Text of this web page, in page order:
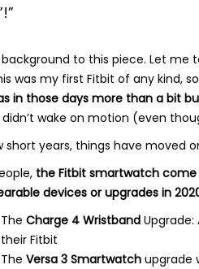
to this piece. Let me
was my first Fitbit of any kind,
in those days more than a bit
wake on motion (even
short years, things have moved
the Fitbit smartwatch come
devices or upgrades in
The Charge 4 Wristband
their Fitbit
The Versa 3 Smartwatch upgrade